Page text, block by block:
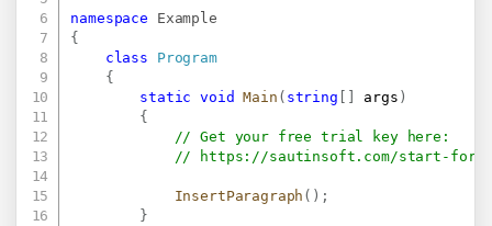
namespace
Example
{
class
Program
{
static
void Main ( string args )
{
// Get your free trial key here:
//
https://sautinsoft.com/start-for-
InsertParagraph ( ) ;
}